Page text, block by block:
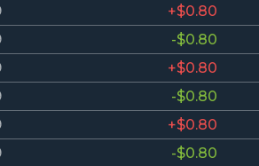
+$0.80
-$0.80
+$0.80
-$0.80
+$0.80
-$0.80